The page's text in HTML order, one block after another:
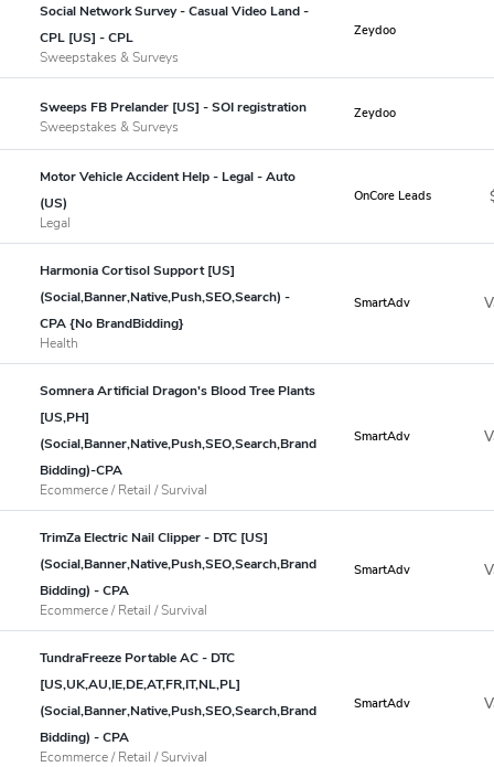
Social Network Survey - Casual Video Land -
CPL [US] - CPL
Sweepstakes & Surveys
Zeydoo
Sweeps FB Prelander [US] - SOI registration
Sweepstakes & Surveys
Zeydoo
Motor Vehicle Accident Help - Legal - Auto
(US)
Legal
OnCore Leads
Harmonia Cortisol Support [US]
(Social,Banner,Native,Push,SEO,Search) -
CPA {No BrandBidding}
Health
SmartAdv
Somnera Artificial Dragon's Blood Tree Plants
[US,PH]
(Social,Banner,Native,Push,SEO,Search,Brand
Bidding)-CPA
Ecommerce / Retail / Survival
SmartAdv
TrimZa Electric Nail Clipper - DTC [US]
(Social,Banner,Native,Push,SEO,Search,Brand
Bidding) - CPA
Ecommerce / Retail / Survival
SmartAdv
TundraFreeze Portable AC - DTC
[US,UK,AU,IE,DE,AT,FR,IT,NL,PL]
(Social,Banner,Native,Push,SEO,Search,Brand
Bidding) - CPA
Ecommerce / Retail / Survival
SmartAdv